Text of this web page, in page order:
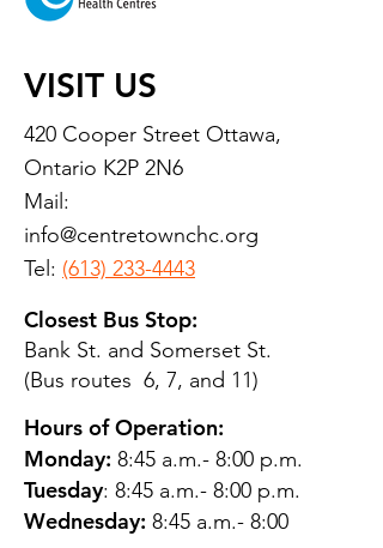
VISIT US
420 Cooper Street Ottawa,
Ontario K2P 2N6
Mail:
info@centretownchc.org
Tel: (613) 233-4443
Closest Bus Stop:
Bank St. and Somerset St.
(Bus routes 6, 7, and 11)
Hours of Operation:
Monday: 8:45 a.m.- 8:00 p.m.
Tuesday: 8:45 a.m.- 8:00 p.m.
Wednesday: 8:45 a.m.- 8:00